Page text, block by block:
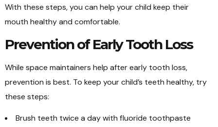
With these steps, you can help your child keep their
mouth healthy and comfortable.
Prevention of Early Tooth Loss
While space maintainers help after early tooth loss,
prevention is best. To keep your child’s teeth healthy, try
these steps:
Brush teeth twice a day with fluoride toothpaste